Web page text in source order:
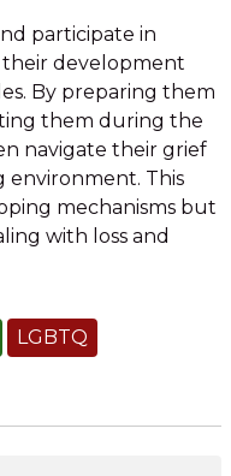
participate in
their development
By preparing them
them during the
navigate their grief
environment. This
mechanisms but
with loss and
LGBTQ